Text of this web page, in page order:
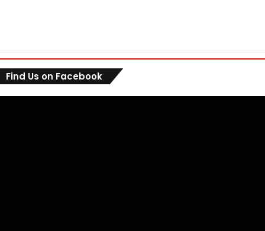
Find Us on Facebook